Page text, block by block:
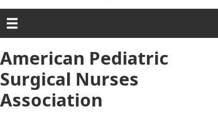
American Pediatric
Surgical Nurses
Association